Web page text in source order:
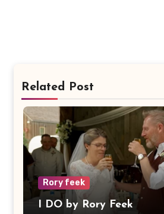
Related Post
Rory feek
I DO by Rory Feek